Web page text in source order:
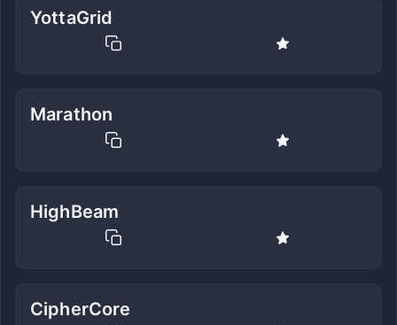
YottaGrid
Marathon
HighBeam
CipherCore